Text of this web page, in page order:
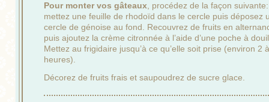
Pour monter vos gâteaux , procédez de la façon suivante:
mettez une feuille de rhodoïd dans le cercle puis déposez
cercle de génoise au fond. Recouvrez de fruits en
puis ajoutez la crème citronnée à l’aide d’une poche à
Mettez au frigidaire jusqu’à ce qu’elle soit prise (environ 2
heures).
Décorez de fruits frais et saupoudrez de sucre glace.